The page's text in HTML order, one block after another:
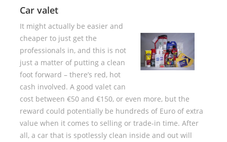
Car valet
It might actually be easier and
cheaper to just get the
professionals in, and this is not
just a matter of putting a clean
foot forward – there’s red, hot
cash involved. A good valet can
cost between €50 and €150, or even more, but the
reward could potentially be hundreds of Euro of extra
value when it comes to selling or trade-in time. After
all, a car that is spotlessly clean inside and out will